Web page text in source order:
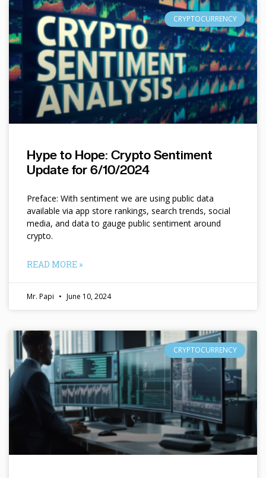
CRYPTOCURRENCY
Hype to Hope: Crypto Sentiment
Update for 6/10/2024
Preface: With sentiment we are using public data
available via app store rankings, search trends, social
media, and data to gauge public sentiment around
crypto.
READ MORE »
Mr. Papi June 10, 2024
CRYPTOCURRENCY